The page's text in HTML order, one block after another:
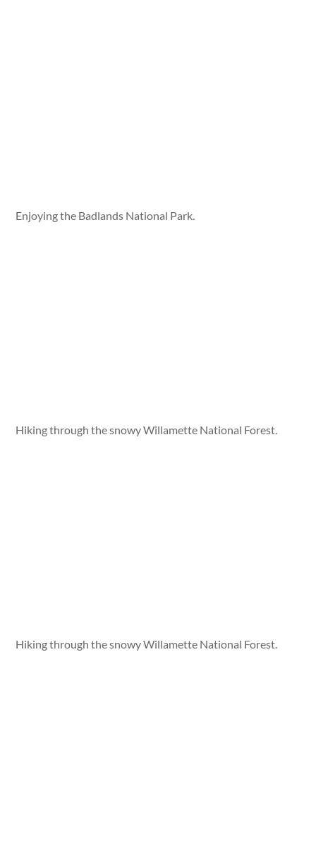
Enjoying the Badlands National Park.
Hiking through the snowy Willamette National Forest.
Hiking through the snowy Willamette National Forest.